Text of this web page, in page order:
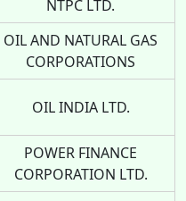
NTPC LTD.
OIL AND NATURAL GAS
CORPORATIONS
OIL INDIA LTD.
POWER FINANCE
CORPORATION LTD.